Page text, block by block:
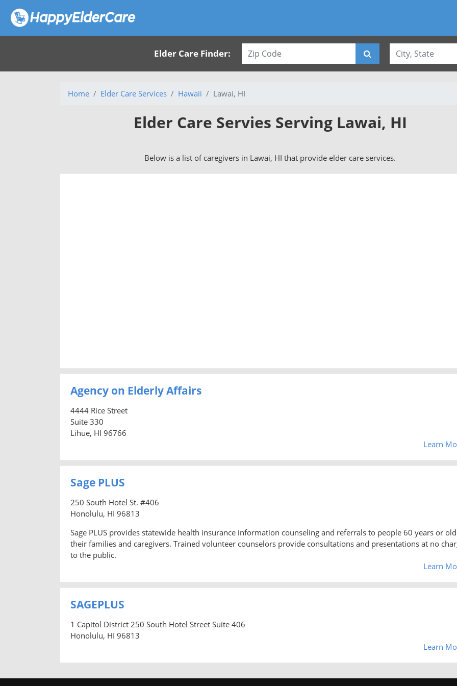
Elder Care Finder:
Home Elder Care Services Hawaii Lawai, HI
Elder Care Servies Serving Lawai, HI
Below is a list of caregivers in Lawai, HI that provide elder care services.
Agency on Elderly Affairs
4444 Rice Street
Suite 330
Lihue, HI 96766
Learn
Sage PLUS
250 South Hotel St. #406
Honolulu, HI 96813
Sage PLUS provides statewide health insurance information counseling and referrals to people 60 years or
their families and caregivers. Trained volunteer counselors provide consultations and presentations at no
to the public.
Learn
SAGEPLUS
1 Capitol District 250 South Hotel Street Suite 406
Honolulu, HI 96813
Learn